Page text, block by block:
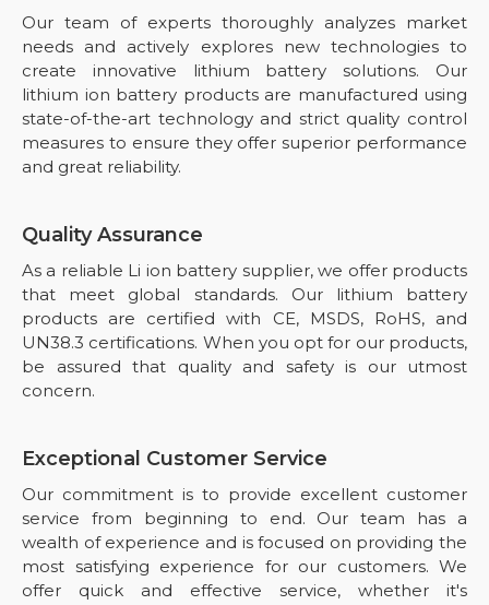
Our team of experts thoroughly analyzes market
needs and actively explores new technologies to
create innovative lithium battery solutions. Our
lithium ion battery products are manufactured using
state-of-the-art technology and strict quality control
measures to ensure they offer superior performance
and great reliability.
Quality Assurance
As a reliable Li ion battery supplier, we offer products
that meet global standards. Our lithium battery
products are certified with CE, MSDS, RoHS, and
UN38.3 certifications. When you opt for our products,
be assured that quality and safety is our utmost
concern.
Exceptional Customer Service
Our commitment is to provide excellent customer
service from beginning to end. Our team has a
wealth of experience and is focused on providing the
most satisfying experience for our customers. We
offer quick and effective service, whether it's